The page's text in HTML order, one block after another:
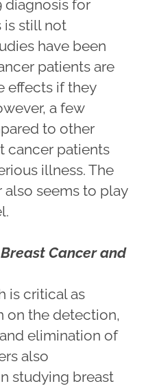
diagnosis for
is still not
have been
patients are
effects if they
a few
to other
cancer patients
illness. The
seems to play
Cancer and
is critical as
on the detection,
elimination of
also
studying breast